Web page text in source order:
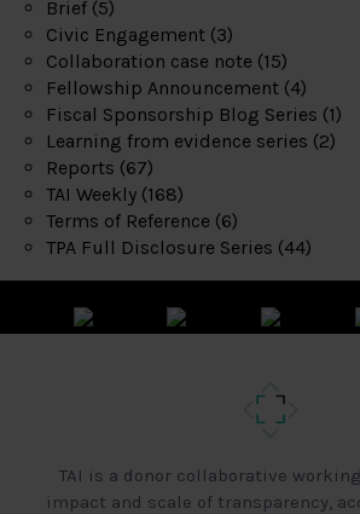
Brief (5)
Civic Engagement (3)
Collaboration case note (15)
Fellowship Announcement (4)
Fiscal Sponsorship Blog Series (1)
Learning from evidence series (2)
Reports (67)
TAI Weekly (168)
Terms of Reference (6)
TPA Full Disclosure Series (44)
TAI is a donor collaborative
impact and scale of transparency,